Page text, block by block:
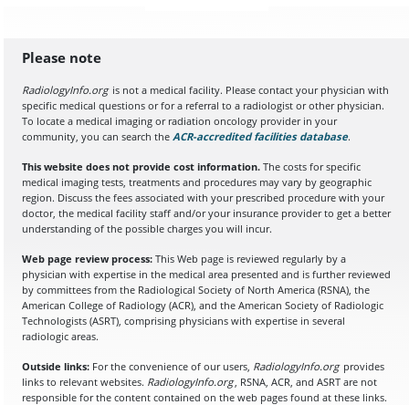
Please note
RadiologyInfo.orgis not a medical facility. Please contact your physician with
specific medical questions or for a referral to a radiologist or other physician.
To locate a medical imaging or radiation oncology provider in your
community, you can search the ACR-accredited facilities database(opens in
.
This website does not provide cost information. The costs for specific
medical imaging tests, treatments and procedures may vary by geographic
region. Discuss the fees associated with your prescribed procedure with your
doctor, the medical facility staff and/or your insurance provider to get a better
understanding of the possible charges you will incur.
Web page review process: This Web page is reviewed regularly by a
physician with expertise in the medical area presented and is further reviewed
by committees from the Radiological Society of North America (RSNA), the
American College of Radiology (ACR), and the American Society of Radiologic
Technologists (ASRT), comprising physicians with expertise in several
radiologic areas.
Outside links: For the convenience of our users, RadiologyInfo.org provides
links to relevant websites. RadiologyInfo.org, RSNA, ACR, and ASRT are not
responsible for the content contained on the web pages found at these links.